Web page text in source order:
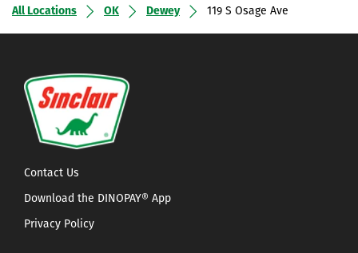
All Locations OK Dewey 119 S Osage Ave
Contact Us
Download the DINOPAY® App
Privacy Policy